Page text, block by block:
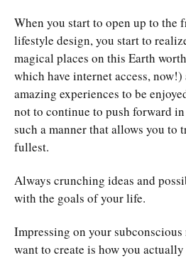
When you start to open up to the
lifestyle design, you start to
magical places on this Earth
which have internet access, now!)
amazing experiences to be
not to continue to push forward
such a manner that allows you
fullest.
Always crunching ideas and
with the goals of your life.
Impressing on your
want to create is how you